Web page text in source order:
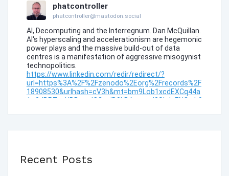
Recent Posts